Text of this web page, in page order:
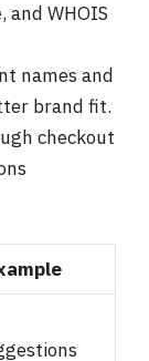
and WHOIS
names and
brand fit.
checkout